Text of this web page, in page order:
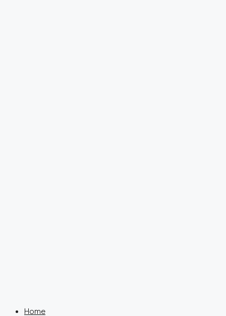
Home